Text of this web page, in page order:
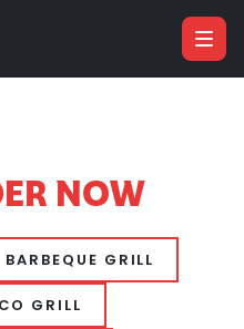
NOW
BARBEQUE GRILL
GRILL